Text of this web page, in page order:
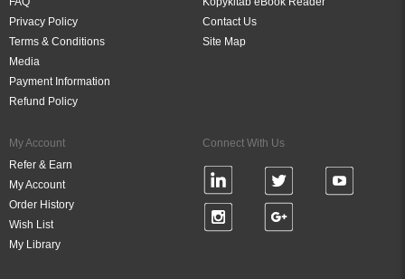
Privacy Policy
Terms & Conditions
Media
Payment Information
Refund Policy
Contact Us
Site Map
My Account
Refer & Earn
My Account
Order History
Wish List
My Library
Connect With Us